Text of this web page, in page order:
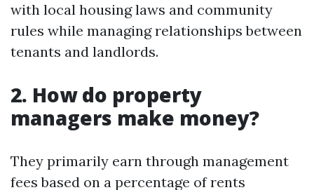
with local housing laws and community
rules while managing relationships between
tenants and landlords.
2. How do property
managers make money?
They primarily earn through management
fees based on a percentage of rents